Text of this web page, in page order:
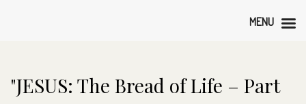
"JESUS: The Bread of Life – Part
MENU